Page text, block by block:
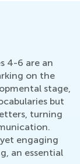
4-6 are an
on the
stage,
but
turning
engaging
an essential